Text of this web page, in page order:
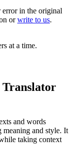
in the original
orwrite to us.
at a time.
and words
meaning and style. It
taking context